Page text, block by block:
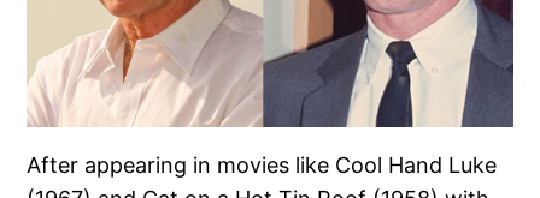
After appearing in movies like Cool Hand Luke